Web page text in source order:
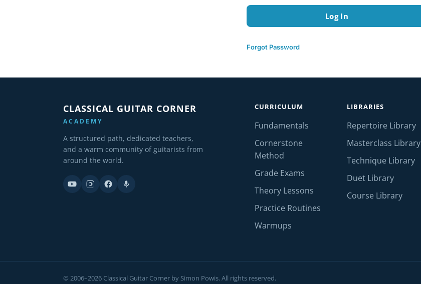
Forgot Password
CLASSICAL GUITAR CORNER
ACADEMY
A structured path, dedicated teachers,
and a warm community of guitarists from
around the world.
CURRICULUM
Fundamentals
Cornerstone
Method
Grade Exams
Theory Lessons
Practice Routines
Warmups
LIBRARIES
Repertoire Library
Masterclass Library
Technique Library
Duet Library
Course Library
© 2006–2026 Classical Guitar Corner by Simon Powis. All rights reserved.